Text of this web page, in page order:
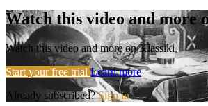
Watch this video and more
Watch this video and more on Klassiki
Start your free trial Learn more
Already subscribed?Sign in